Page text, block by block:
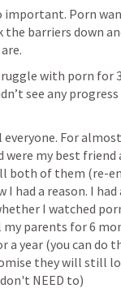
important. Porn
the barriers down
with porn for
see any
everyone. For
my best friend
both of them (re-
I had a reason. I
I watched
parents for 6
a year (you can do
they will still
NEED to)